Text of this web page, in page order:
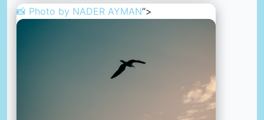
📸 Photo by NADER AYMAN“>